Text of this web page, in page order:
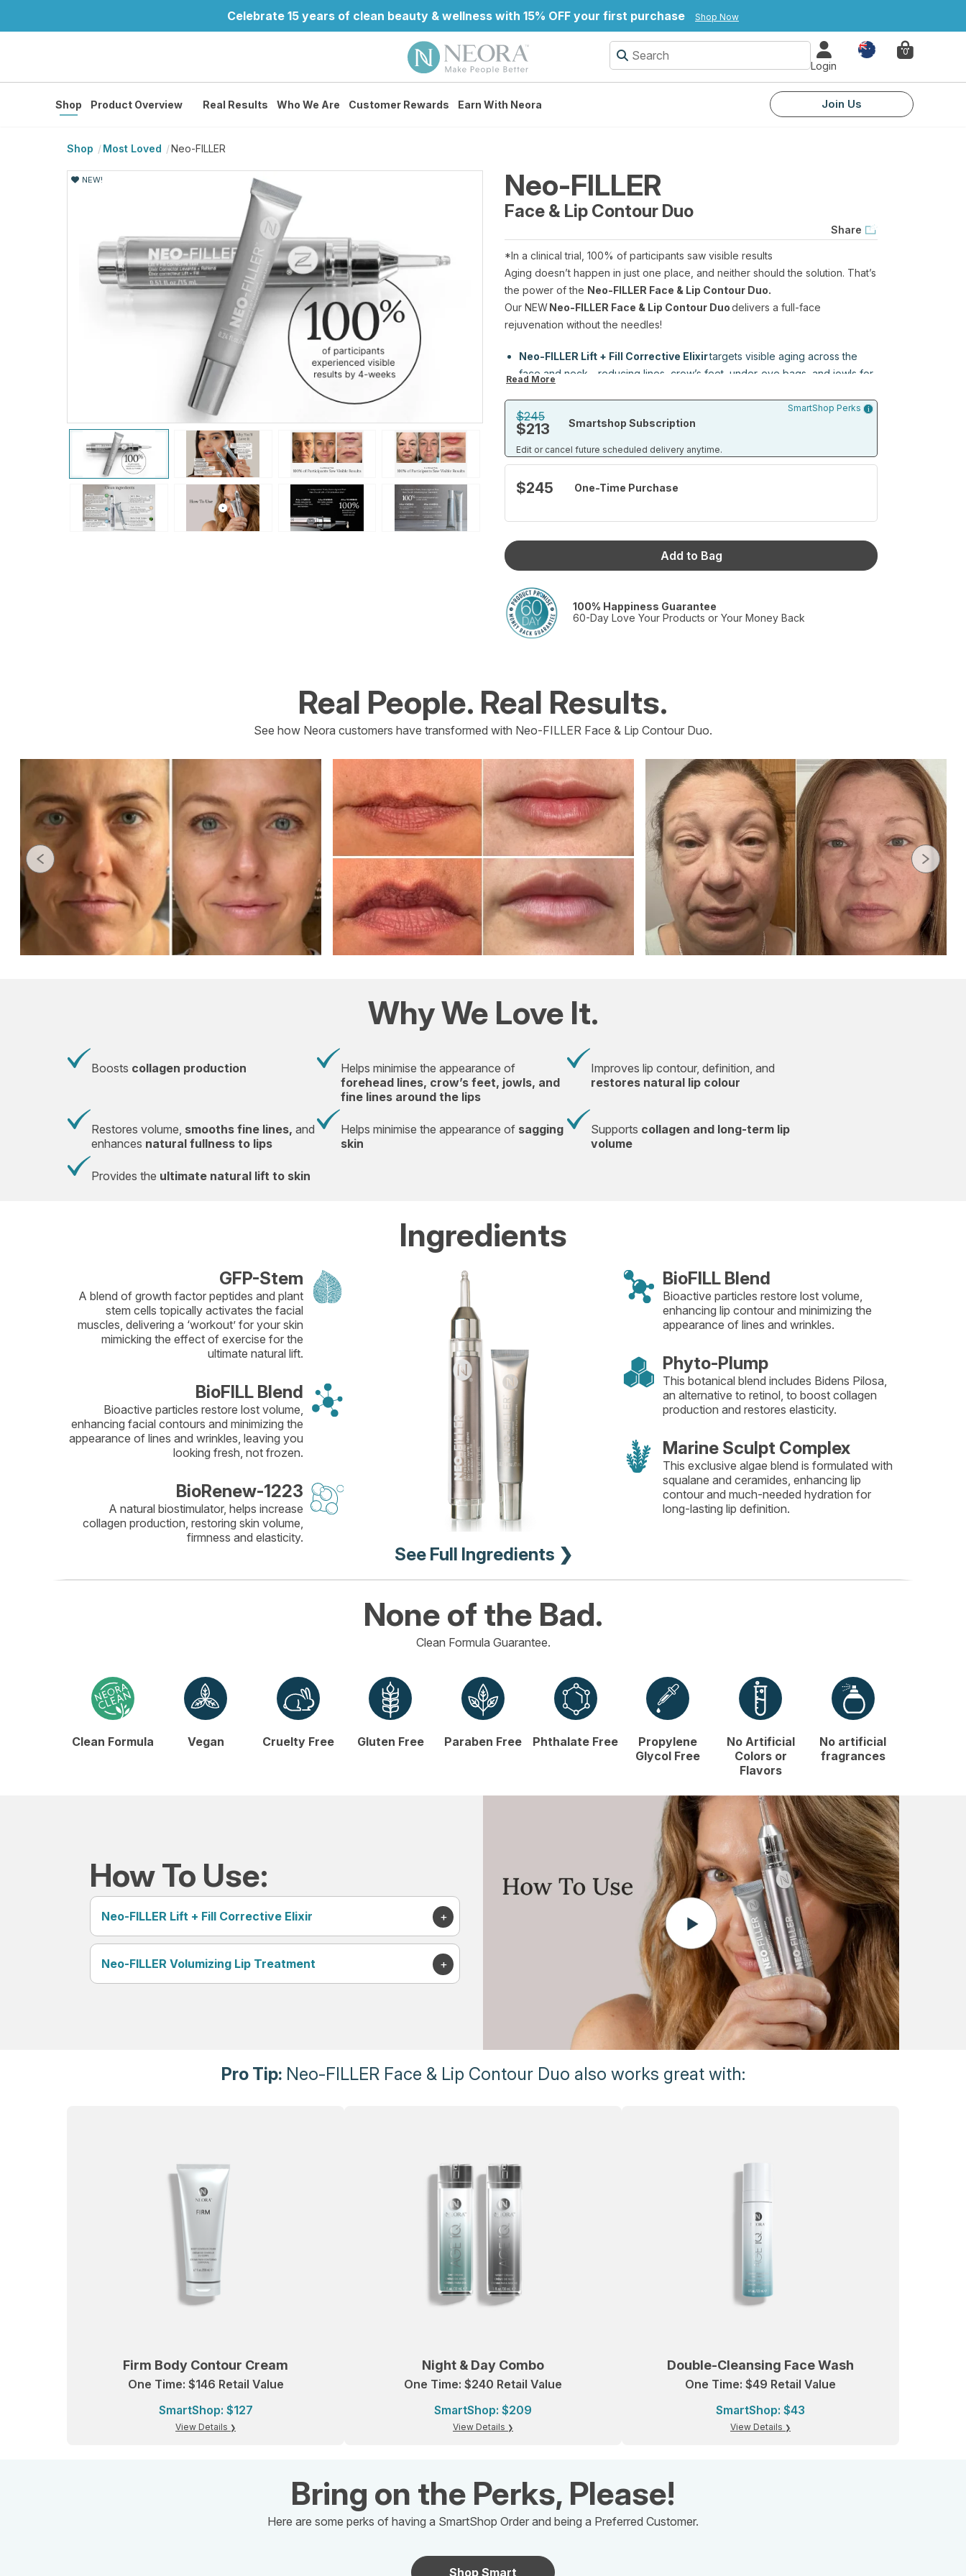
Celebrate 15 years of clean beauty & wellness with 15% OFF your first purchase Shop Now
Login
Country 0
Shop Product Overview Real Results Who We Are Customer Rewards Earn With Neora Join Us
Shop Most Loved Neo-FILLER
NEW!
NEW!
NEW!
NEW!
NEW!
NEW!
NEW!
NEW! Neo-FILLER
Face & Lip Contour Duo
Share
*In a clinical trial, 100% of participants saw visible results
Aging doesn’t happen in just one place, and neither should the solution. That’s
the power of the Neo-FILLER Face & Lip Contour Duo.
Our NEWNeo-FILLER Face & Lip Contour Duodelivers a full-face
rejuvenation without the needles!
Neo-FILLER Lift + Fill Corrective Elixirtargets visible aging across the
face and neck—reducing lines, crow’s feet, under-eye bags, and jowls for
Neo-FILLER Volumizing Lip Treatment
for a fuller, more defined look. It’s clinical-grade skincare made specifically
Together, they offer a powerful, non-invasive alternative to injectables for
Feel the difference.
Skip the needles.
Neo-FILLER Lift + Fill Corrective Elixir (15 mL)
Neo-FILLER Volumizing Lip Treatment (7 mL)
Read More
$245
$213 Smartshop Subscription
Edit or cancel future scheduled delivery anytime.
SmartShop Perks
$245 One-Time Purchase
Add to Bag
100% Happiness Guarantee
60-Day Love Your Products or Your Money Back
Real People. Real Results.
See how Neora customers have transformed with Neo-FILLER Face & Lip Contour Duo.
Why We Love It.
Boosts collagen production
Helps minimise the appearance of
forehead lines, crow’s feet, jowls, and
fine lines around the lips
Improves lip contour, definition, and
restores natural lip colour
Restores volume, smooths fine lines, and
enhances natural fullness to lips
Helps minimise the appearance of sagging
skin
Supports collagen and long-term lip
volume
Provides the ultimate natural lift to skin
Ingredients
GFP-Stem
A blend of growth factor peptides and plant
stem cells topically activates the facial
muscles, delivering a ‘workout’ for your skin
mimicking the effect of exercise for the
ultimate natural lift.
BioFILL Blend
Bioactive particles restore lost volume,
enhancing facial contours and minimizing the
appearance of lines and wrinkles, leaving you
looking fresh, not frozen.
BioRenew-1223
A natural biostimulator, helps increase
collagen production, restoring skin volume,
firmness and elasticity.
BioFILL Blend
Bioactive particles restore lost volume,
enhancing lip contour and minimizing the
appearance of lines and wrinkles.
Phyto-Plump
This botanical blend includes Bidens Pilosa,
an alternative to retinol, to boost collagen
production and restores elasticity.
Marine Sculpt Complex
This exclusive algae blend is formulated with
squalane and ceramides, enhancing lip
contour and much-needed hydration for
long-lasting lip definition.
See Full Ingredients ❯
None of the Bad.
Clean Formula Guarantee.
Clean Formula Vegan Cruelty Free Gluten Free Paraben Free Phthalate Free
Propylene
Glycol Free
No Artificial
Colors or
Flavors
No artificial
fragrances
How To Use:
Neo-FILLER Lift + Fill Corrective Elixir
Neo-FILLER Volumizing Lip Treatment
Pro Tip: Neo-FILLER Face & Lip Contour Duo also works great with:
Firm Body Contour Cream
One Time: $146 Retail Value
SmartShop: $127
View Details
Night & Day Combo
One Time: $240 Retail Value
SmartShop: $209
View Details
Double-Cleansing Face Wash
One Time: $49 Retail Value
SmartShop: $43
View Details
Bring on the Perks, Please!
Here are some perks of having a SmartShop Order and being a Preferred Customer.
Shop Smart